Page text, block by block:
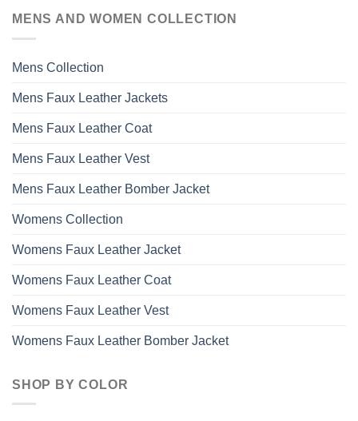
MENS AND WOMEN COLLECTION
Mens Collection
Mens Faux Leather Jackets
Mens Faux Leather Coat
Mens Faux Leather Vest
Mens Faux Leather Bomber Jacket
Womens Collection
Womens Faux Leather Jacket
Womens Faux Leather Coat
Womens Faux Leather Vest
Womens Faux Leather Bomber Jacket
SHOP BY COLOR